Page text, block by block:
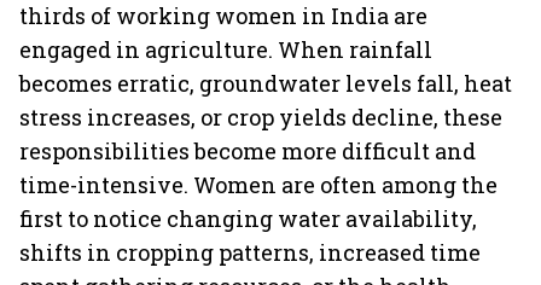
thirds of working women in India are
engaged in agriculture. When rainfall
becomes erratic, groundwater levels fall, heat
stress increases, or crop yields decline, these
responsibilities become more difficult and
time-intensive. Women are often among the
first to notice changing water availability,
shifts in cropping patterns, increased time